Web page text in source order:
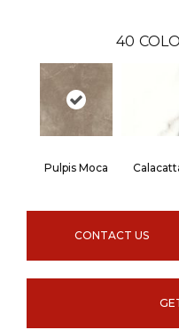
40
Pulpis Moca
CONTACT US